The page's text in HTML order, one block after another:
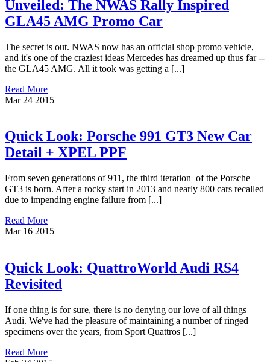
Unveiled: The NWAS Rally Inspired
GLA45 AMG Promo Car
The secret is out. NWAS now has an official shop promo vehicle,
and it's one of the craziest ideas Mercedes has dreamed up thus far --
the GLA45 AMG. All it took was getting a [...]
Read More
Mar 24 2015
Quick Look: Porsche 991 GT3 New Car
Detail + XPEL PPF
From seven generations of 911, the third iteration of the Porsche
GT3 is born. After a rocky start in 2013 and nearly 800 cars recalled
due to impending engine failure from [...]
Read More
Mar 16 2015
Quick Look: QuattroWorld Audi RS4
Revisited
If one thing is for sure, there is no denying our love of all things
Audi. We've had the pleasure of maintaining a number of ringed
specimens over the years, from Sport Quattros [...]
Read More